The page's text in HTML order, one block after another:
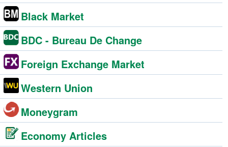
Black Market
BDC - Bureau De Change
Foreign Exchange Market
Western Union
Moneygram
Economy Articles